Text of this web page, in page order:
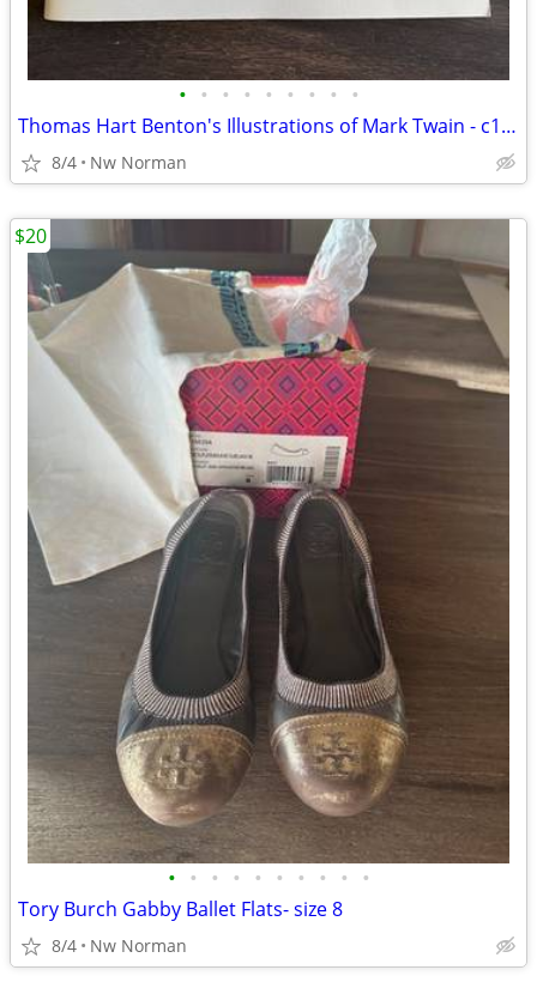
• • • • • • • • •
Thomas Hart Benton's Illustrations of Mark Twain - c1976
8/4 Nw Norman
• • • • • • • • • •
Tory Burch Gabby Ballet Flats- size 8
8/4 Nw Norman
$20